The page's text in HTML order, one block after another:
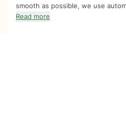
smooth as possible, we use
Read more